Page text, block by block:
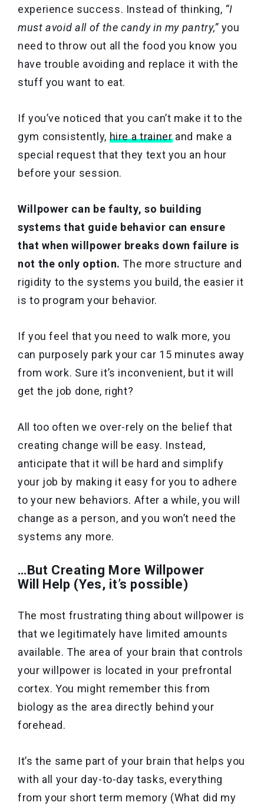
experience success. Instead of thinking, “I
must avoid all of the candy in my pantry,”you
need to throw out all the food you know you
have trouble avoiding and replace it with the
stuff you want to eat.
If you’ve noticed that you can’t make it to the
gym consistently, hire a trainerand make a
special request that they text you an hour
before your session.
Willpower can be faulty, so building
systems that guide behavior can ensure
that when willpower breaks down failure is
not the only option. The more structure and
rigidity to the systems you build, the easier it
is to program your behavior.
If you feel that you need to walk more, you
can purposely park your car 15 minutes away
from work. Sure it’s inconvenient, but it will
get the job done, right?
All too often we over-rely on the belief that
creating change will be easy. Instead,
anticipate that it will be hard and simplify
your job by making it easy for you to adhere
to your new behaviors. After a while, you will
change as a person, and you won’t need the
systems any more.
…But Creating More Willpower
Will Help (Yes, it’s possible)
The most frustrating thing about willpower is
that we legitimately have limited amounts
available. The area of your brain that controls
your willpower is located in your prefrontal
cortex. You might remember this from
biology as the area directly behind your
forehead.
It’s the same part of your brain that helps you
with all your day-to-day tasks, everything
from your short term memory (What did my